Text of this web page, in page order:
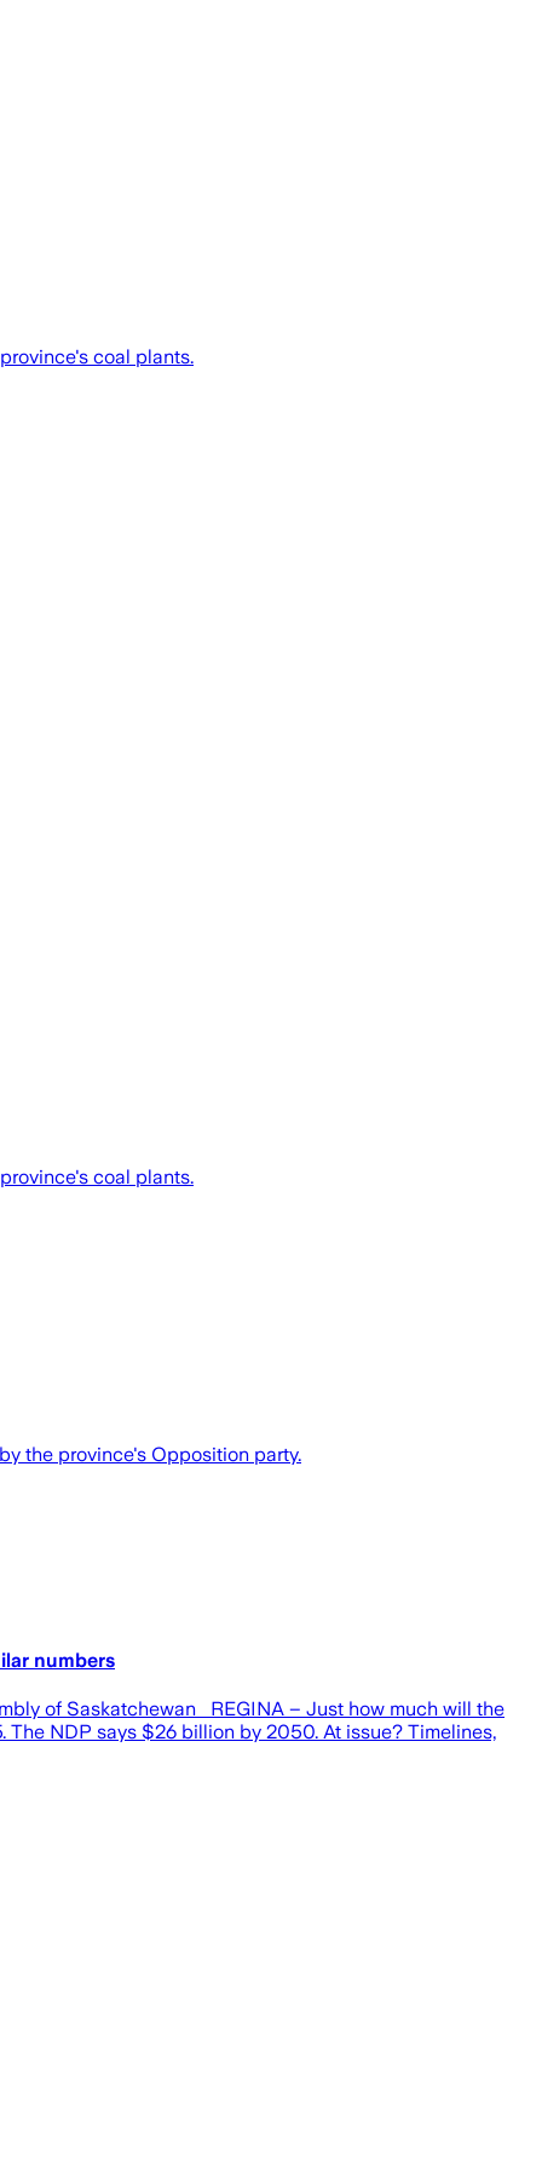
coal plants.
coal plants.
the province's Opposition party.
numbers
of Saskatchewan REGINA – Just how much will the
NDP says $26 billion by 2050. At issue? Timelines,